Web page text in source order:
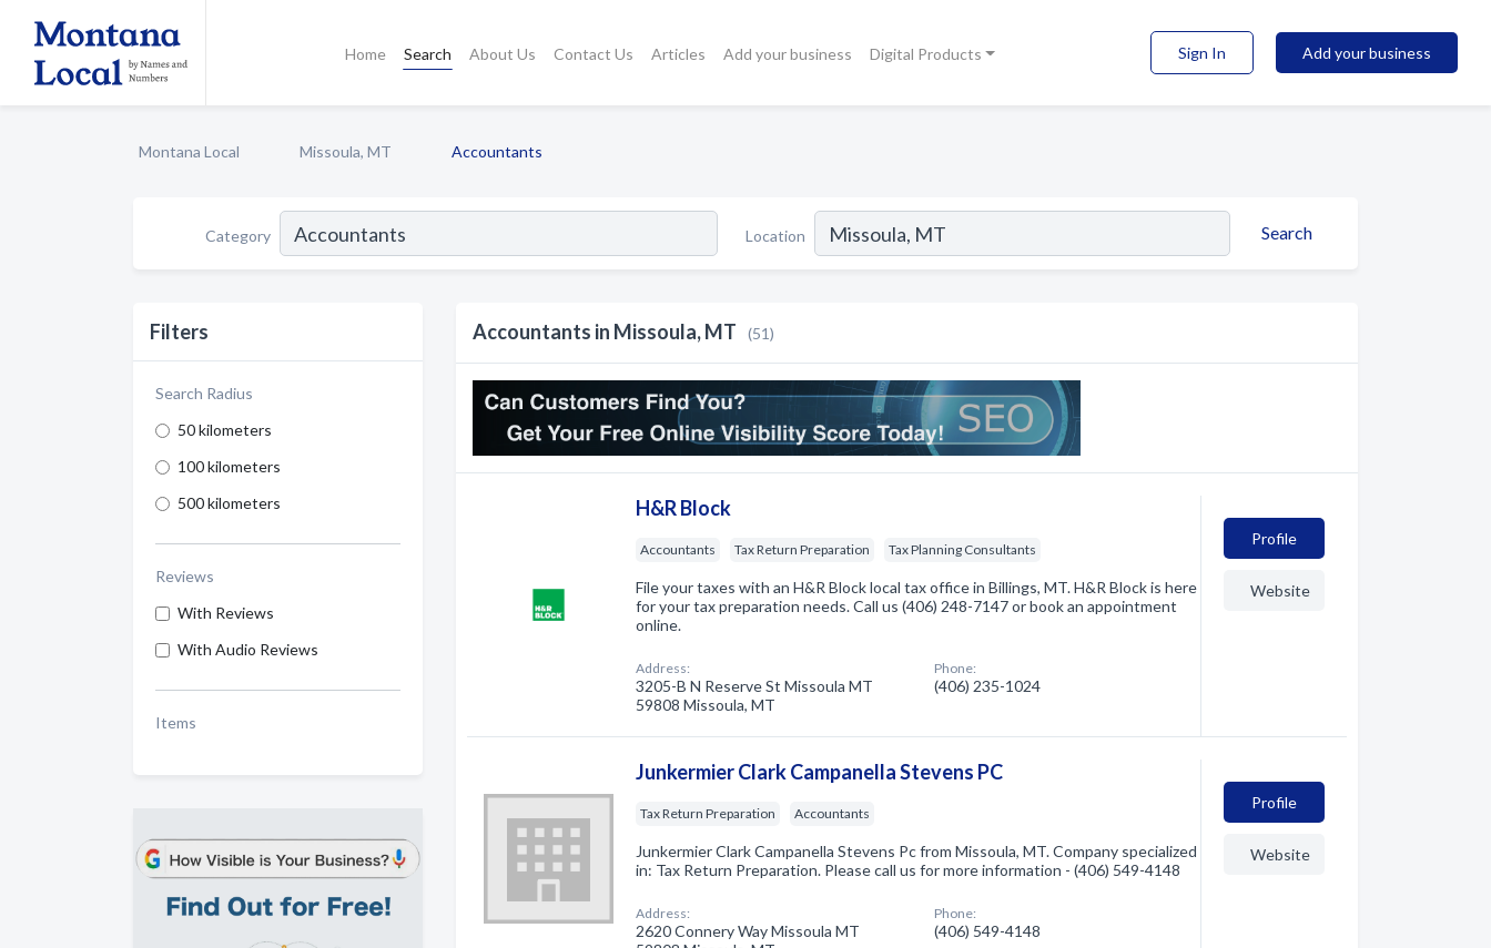
Home Search About Us Contact Us Articles Add your business Digital Products Sign In Add your business
Montana Local Missoula, MT Accountants
Category Location Search
Filters
Search Radius
50 kilometers
100 kilometers
500 kilometers
Reviews
With Reviews
With Audio Reviews
Items
Accountants in Missoula, MT (51)
H&R Block
Accountants Tax Return Preparation Tax Planning Consultants
File your taxes with an H&R Block local tax office in Billings, MT. H&R Block is here
for your tax preparation needs. Call us (406) 248-7147 or book an appointment
online.
Address:
3205-B N Reserve St Missoula MT
59808 Missoula, MT
Phone:
(406) 235-1024
Profile
Website
Junkermier Clark Campanella Stevens PC
Tax Return Preparation Accountants
Junkermier Clark Campanella Stevens Pc from Missoula, MT. Company specialized
in: Tax Return Preparation. Please call us for more information - (406) 549-4148
Address:
2620 Connery Way Missoula MT
Phone:
(406) 549-4148
Profile
Website